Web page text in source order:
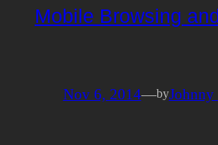
Mobile Browsing
Nov 6, 2014—byJohnny